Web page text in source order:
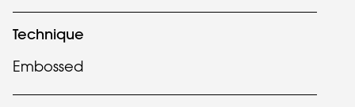
Technique
Embossed